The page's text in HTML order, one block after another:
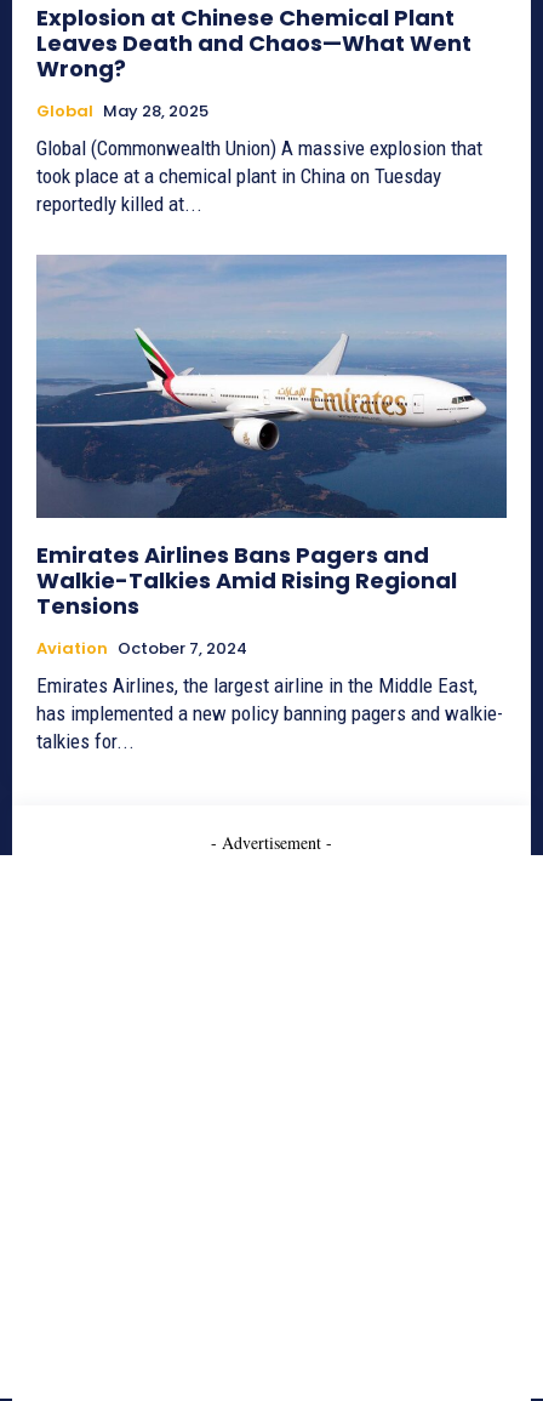
Explosion at Chinese Chemical Plant
Leaves Death and Chaos—What Went
Wrong?
Global May 28, 2025
Global (Commonwealth Union) A massive explosion that
took place at a chemical plant in China on Tuesday
reportedly killed at...
Emirates Airlines Bans Pagers and
Walkie-Talkies Amid Rising Regional
Tensions
Aviation October 7, 2024
Emirates Airlines, the largest airline in the Middle East,
has implemented a new policy banning pagers and walkie-
talkies for...
- Advertisement -